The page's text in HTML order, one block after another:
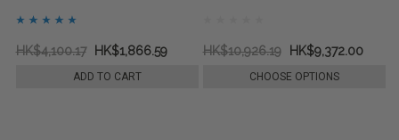
HK$4,100.17 HK$1,866.59
ADD TO CART
HK$10,926.19 HK$9,372.00
CHOOSE OPTIONS